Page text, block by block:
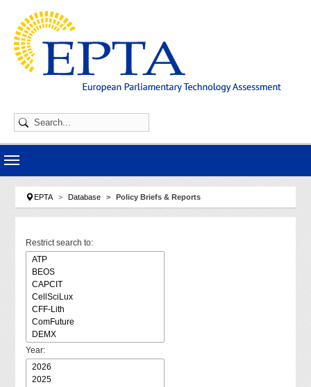
You are here:
EPTA Database Policy Briefs & Reports
Restrict search to:
Year: